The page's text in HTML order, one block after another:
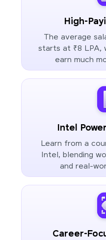
High-
The average
starts at ₹8 LPA,
earn much
Intel
Learn from a
Intel, blending
and real-
Career-